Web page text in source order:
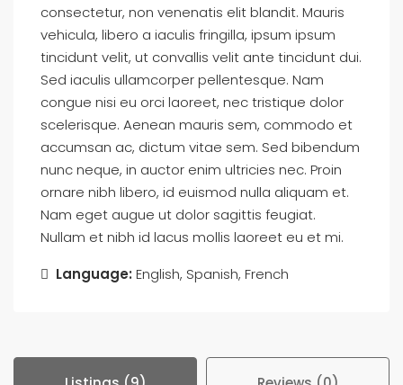
consectetur, non venenatis elit blandit. Mauris
vehicula, libero a iaculis fringilla, ipsum ipsum
tincidunt velit, ut convallis velit ante tincidunt dui.
Sed iaculis ullamcorper pellentesque. Nam
congue nisi eu orci laoreet, nec tristique dolor
scelerisque. Aenean mauris sem, commodo et
accumsan ac, dictum vitae sem. Sed bibendum
nunc neque, in auctor enim ultricies nec. Proin
ornare nibh libero, id euismod nulla aliquam et.
Nam eget augue ut dolor sagittis feugiat.
Nullam et nibh id lacus mollis laoreet eu et mi.
Language: English, Spanish, French